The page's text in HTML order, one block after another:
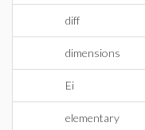
diff
dimensions
Ei
elementary